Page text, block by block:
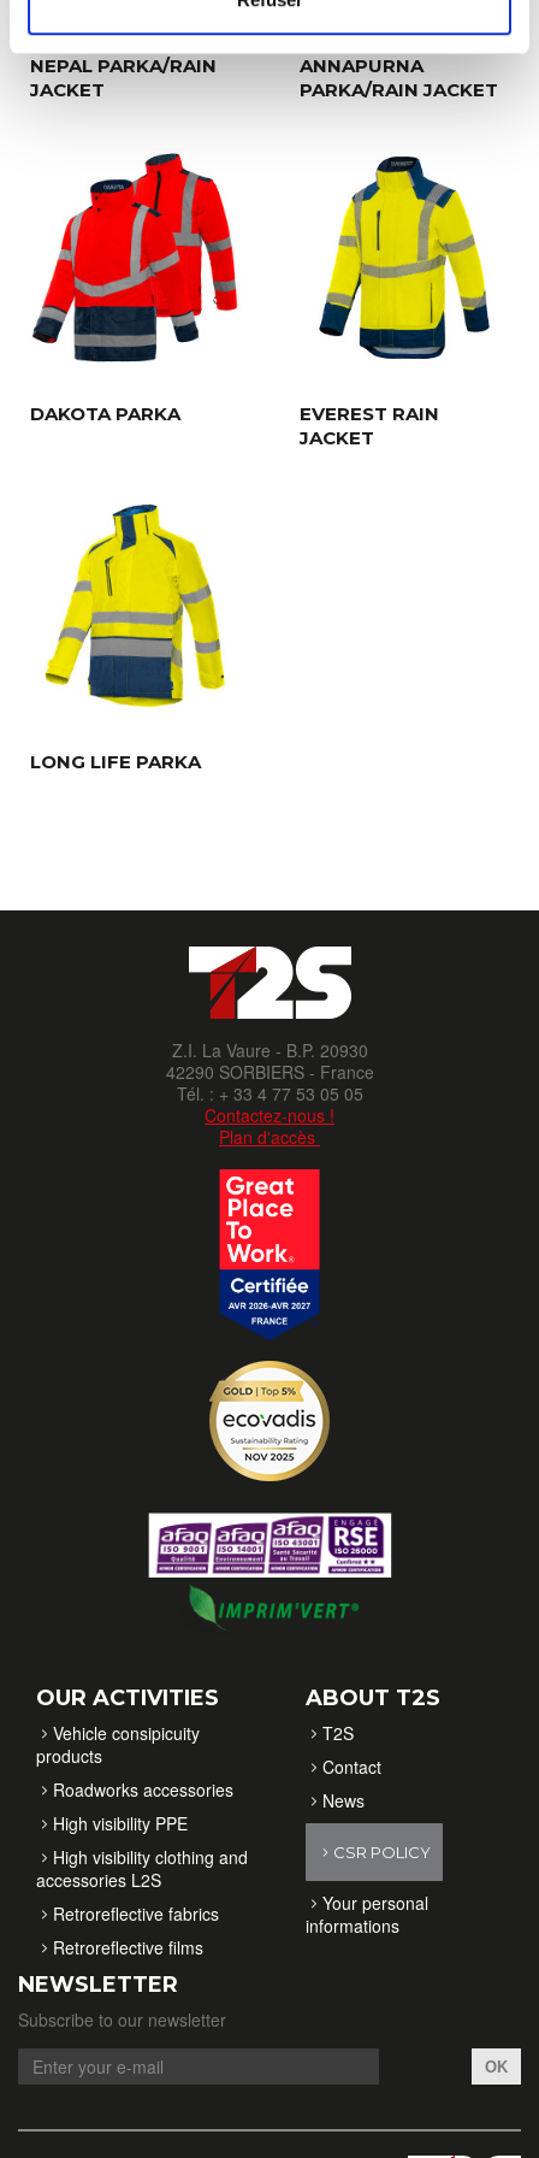
NEPAL PARKA/RAIN
JACKET
ANNAPURNA
PARKA/RAIN JACKET
DAKOTA PARKA
EVEREST RAIN
JACKET
LONG LIFE PARKA
Z.I. La Vaure - B.P. 20930
42290 SORBIERS - France
Tél. : + 33 4 77 53 05 05
Contactez-nous !
Plan d'accès
OUR ACTIVITIES
Vehicle consipicuity
products
Roadworks accessories
High visibility PPE
High visibility clothing and
accessories L2S
Retroreflective fabrics
Retroreflective films
ABOUT T2S
T2S
Contact
News
CSR POLICY
Your personal
informations
NEWSLETTER
Subscribe to our newsletter
OK